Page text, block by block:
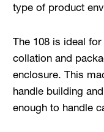
type of product
The 108 is ideal
collation and
enclosure. This
handle building
enough to handle